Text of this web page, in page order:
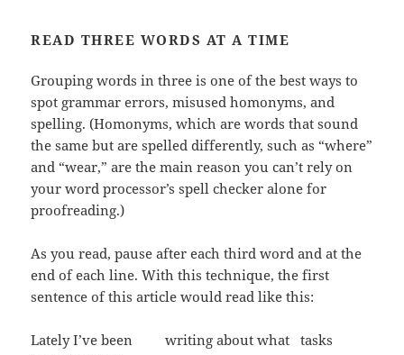
READ THREE WORDS AT A TIME
Grouping words in three is one of the best ways to
spot grammar errors, misused homonyms, and
spelling. (Homonyms, which are words that sound
the same but are spelled differently, such as “where”
and “wear,” are the main reason you can’t rely on
your word processor’s spell checker alone for
proofreading.)
As you read, pause after each third word and at the
end of each line. With this technique, the first
sentence of this article would read like this:
Lately I’ve been writing about what tasks